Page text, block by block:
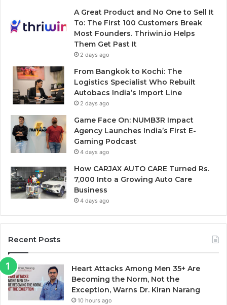
A Great Product and No One to Sell It
To: The First 100 Customers Break
Most Founders. Thriwin.io Helps
Them Get Past It
2 days ago
From Bangkok to Kochi: The
Logistics Specialist Who Rebuilt
Autobacs India’s Import Line
2 days ago
Game Face On: NUMB3R Impact
Agency Launches India’s First E-
Gaming Podcast
4 days ago
How CARJAX AUTO CARE Turned Rs.
7,000 Into a Growing Auto Care
Business
4 days ago
Recent Posts
Heart Attacks Among Men 35+ Are
Becoming the Norm, Not the
Exception, Warns Dr. Kiran Narang
10 hours ago